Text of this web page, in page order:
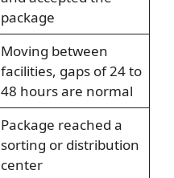
package
Moving between
facilities, gaps of 24 to
48 hours are normal
Package reached a
sorting or distribution
center